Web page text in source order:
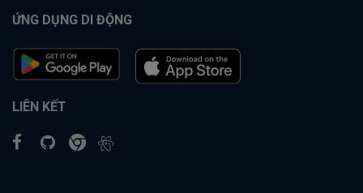
ỨNG DỤNG DI ĐỘNG
LIÊN KẾT